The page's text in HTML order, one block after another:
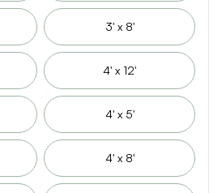
3' x 8'
4' x 12'
4' x 5'
4' x 8'